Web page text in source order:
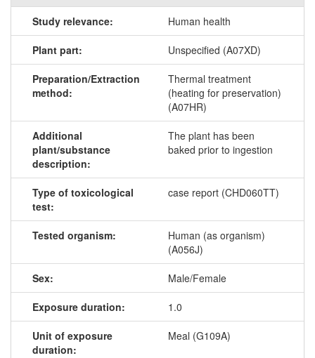
Study relevance: Human health
Plant part: Unspecified (A07XD)
Preparation/Extraction
method:
Thermal treatment
(heating for preservation)
(A07HR)
Additional
plant/substance
description:
The plant has been
baked prior to ingestion
Type of toxicological
test:
case report (CHD060TT)
Tested organism:
Human (as organism)
(A056J)
Sex: Male/Female
Exposure duration: 1.0
Unit of exposure
duration:
Meal (G109A)